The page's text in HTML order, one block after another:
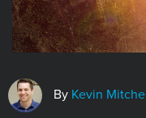
By Kevin Mitchell